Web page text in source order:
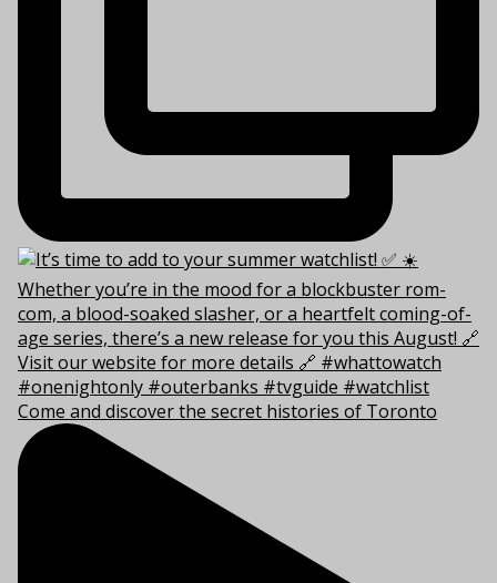
Come and discover the secret histories of Toronto